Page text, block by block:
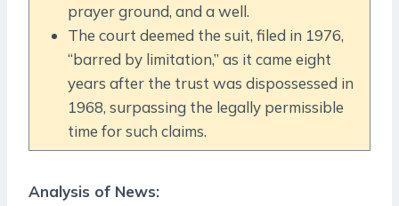
prayer ground, and a well.
The court deemed the suit, filed in 1976,
“barred by limitation,” as it came eight
years after the trust was dispossessed in
1968, surpassing the legally permissible
time for such claims.
Analysis of News: